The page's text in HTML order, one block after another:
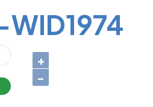
+
−